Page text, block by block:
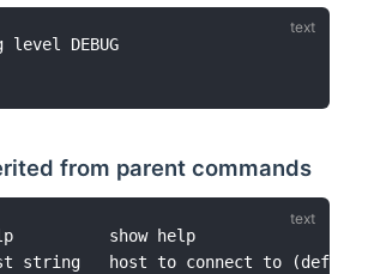
DEBUG
from parent commands
show help
string   host to connect to